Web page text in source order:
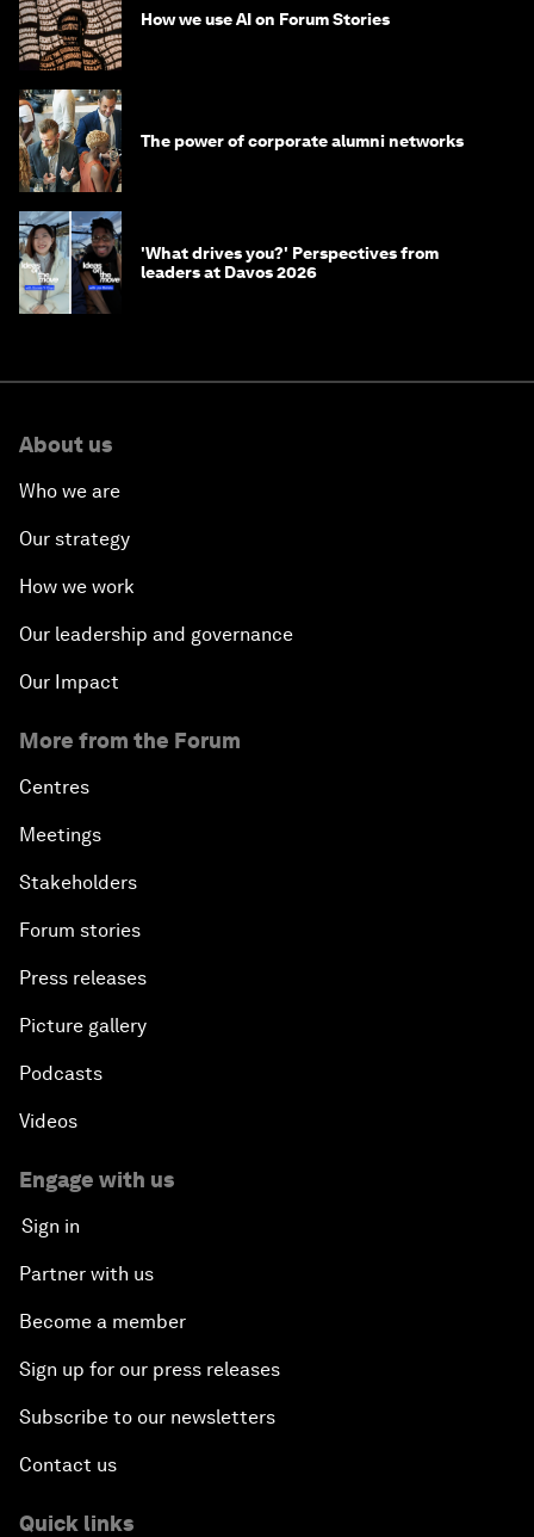
How we use AI on Forum Stories
The power of corporate alumni networks
'What drives you?' Perspectives from
leaders at Davos 2026
About us
Who we are
Our strategy
How we work
Our leadership and governance
Our Impact
More from the Forum
Centres
Meetings
Stakeholders
Forum stories
Press releases
Picture gallery
Podcasts
Videos
Engage with us
Sign in
Partner with us
Become a member
Sign up for our press releases
Subscribe to our newsletters
Contact us
Quick links